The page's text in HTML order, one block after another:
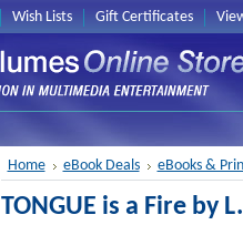
Wish Lists Gift Certificates
Home eBook Deals eBooks &
TONGUE is a Fire by